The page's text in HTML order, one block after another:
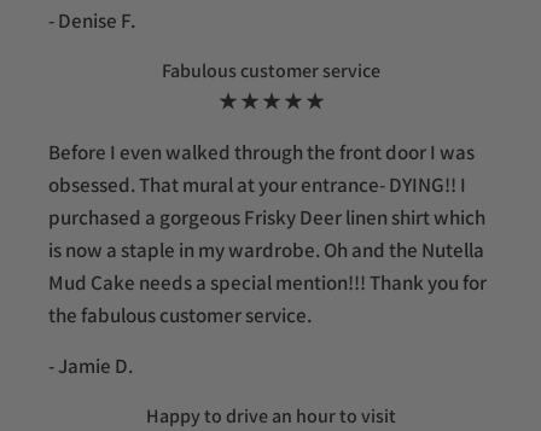
- Denise F.
Fabulous customer service
★ ★ ★ ★ ★
Before I even walked through the front door I was
obsessed. That mural at your entrance- DYING!! I
purchased a gorgeous Frisky Deer linen shirt which
is now a staple in my wardrobe. Oh and the Nutella
Mud Cake needs a special mention!!! Thank you for
the fabulous customer service.
- Jamie D.
Happy to drive an hour to visit